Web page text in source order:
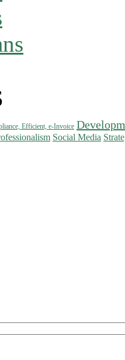
Efficient, e-Invoice
Social Media